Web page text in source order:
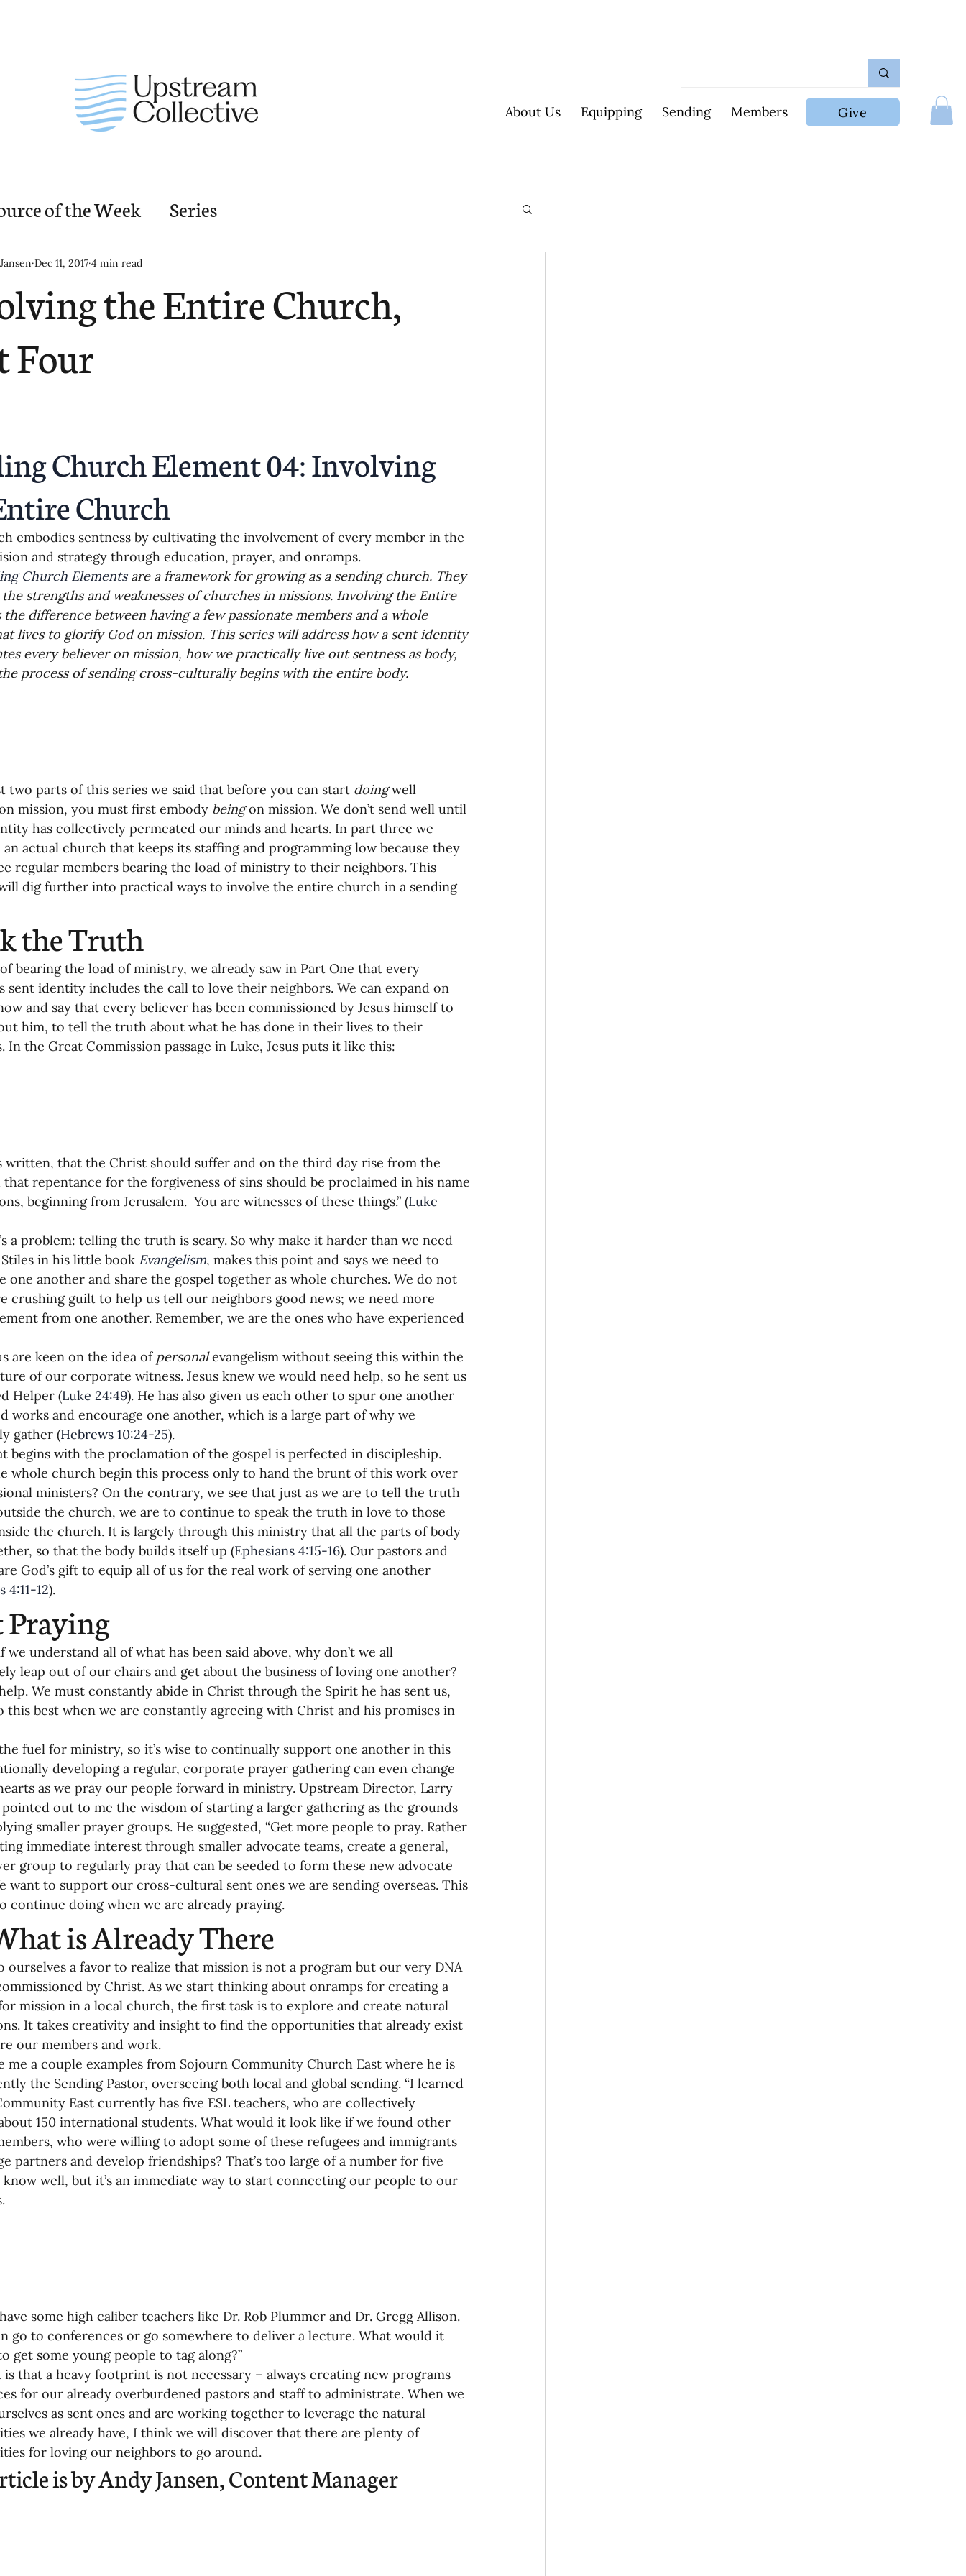
About Us Equipping Sending Members Give
of the Week Series
Church Elements
Missiology Cross-Cultural Ministry
Cultivating Awareness in Kids
a Vision 05-Involving the Entire Church
Strategy 06-Evaluating Sending Pathways/Part
Missionaries 09-Developing Missionaries
Missionaries 11-Getting Missionaries Established
Influence
Missionaries During Re 17-Influencing Other Churches
as Sending Churches 08-Assessing Missionaries
the Entire Church,
Four
Dec 11, 2017 4 min read
Church Element 04: Involving
Church
embodies sentness by cultivating the involvement of every member in the
and strategy through education, prayer, and onramps.
Church Elements are a framework for growing as a sending church. They
strengths and weaknesses of churches in missions. Involving the Entire
difference between having a few passionate members and a whole
lives to glorify God on mission. This series will address how a sent identity
every believer on mission, how we practically live out sentness as body,
process of sending cross-culturally begins with the entire body.
two parts of this series we said that before you can start doing well
mission, you must first embody being on mission. We don’t send well until
has collectively permeated our minds and hearts. In part three we
an actual church that keeps its staffing and programming low because they
regular members bearing the load of ministry to their neighbors. This
dig further into practical ways to involve the entire church in a sending
the Truth
bearing the load of ministry, we already saw in Part One that every
sent identity includes the call to love their neighbors. We can expand on
and say that every believer has been commissioned by Jesus himself to
him, to tell the truth about what he has done in their lives to their
In the Great Commission passage in Luke, Jesus puts it like this:
written, that the Christ should suffer and on the third day rise from the
that repentance for the forgiveness of sins should be proclaimed in his name
beginning from Jerusalem.  You are witnesses of these things.” (Luke
a problem: telling the truth is scary. So why make it harder than we need
in his little book Evangelism, makes this point and says we need to
one another and share the gospel together as whole churches. We do not
crushing guilt to help us tell our neighbors good news; we need more
from one another. Remember, we are the ones who have experienced
are keen on the idea of personal evangelism without seeing this within the
of our corporate witness. Jesus knew we would need help, so he sent us
Helper (Luke 24:49). He has also given us each other to spur one another
works and encourage one another, which is a large part of why we
gather (Hebrews 10:24-25).
begins with the proclamation of the gospel is perfected in discipleship.
whole church begin this process only to hand the brunt of this work over
ministers? On the contrary, we see that just as we are to tell the truth
the church, we are to continue to speak the truth in love to those
the church. It is largely through this ministry that all the parts of body
so that the body builds itself up (Ephesians 4:15-16). Our pastors and
God’s gift to equip all of us for the real work of serving one another
4:11-12).
Praying
we understand all of what has been said above, why don’t we all
leap out of our chairs and get about the business of loving one another?
We must constantly abide in Christ through the Spirit he has sent us,
this best when we are constantly agreeing with Christ and his promises in
fuel for ministry, so it’s wise to continually support one another in this
developing a regular, corporate prayer gathering can even change
as we pray our people forward in ministry. Upstream Director, Larry
out to me the wisdom of starting a larger gathering as the grounds
smaller prayer groups. He suggested, “Get more people to pray. Rather
immediate interest through smaller advocate teams, create a general,
group to regularly pray that can be seeded to form these new advocate
want to support our cross-cultural sent ones we are sending overseas. This
continue doing when we are already praying.
is Already There
ourselves a favor to realize that mission is not a program but our very DNA
by Christ. As we start thinking about onramps for creating a
mission in a local church, the first task is to explore and create natural
It takes creativity and insight to find the opportunities that already exist
our members and work.
me a couple examples from Sojourn Community Church East where he is
the Sending Pastor, overseeing both local and global sending. “I learned
East currently has five ESL teachers, who are collectively
150 international students. What would it look like if we found other
who were willing to adopt some of these refugees and immigrants
partners and develop friendships? That’s too large of a number for five
well, but it’s an immediate way to start connecting our people to our
some high caliber teachers like Dr. Rob Plummer and Dr. Gregg Allison.
go to conferences or go somewhere to deliver a lecture. What would it
get some young people to tag along?”
that a heavy footprint is not necessary – always creating new programs
for our already overburdened pastors and staff to administrate. When we
as sent ones and are working together to leverage the natural
we already have, I think we will discover that there are plenty of
for loving our neighbors to go around.
is by Andy Jansen, Content Manager